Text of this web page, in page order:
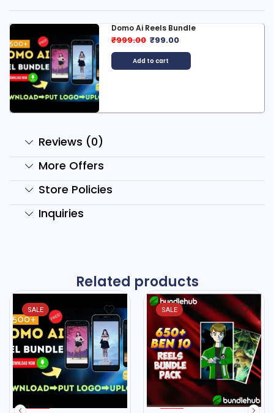
Domo Ai Reels Bundle
₹999.00 ₹99.00
Add to cart
Reviews (0)
More Offers
Store Policies
Inquiries
Related products
SALE SALE